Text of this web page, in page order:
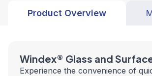
Product Overview
Windex® Glass and
Experience the convenience of